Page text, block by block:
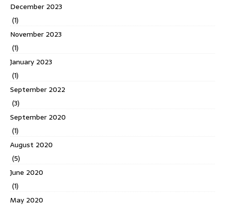
December 2023
(1)
November 2023
(1)
January 2023
(1)
September 2022
(3)
September 2020
(1)
August 2020
(5)
June 2020
(1)
May 2020